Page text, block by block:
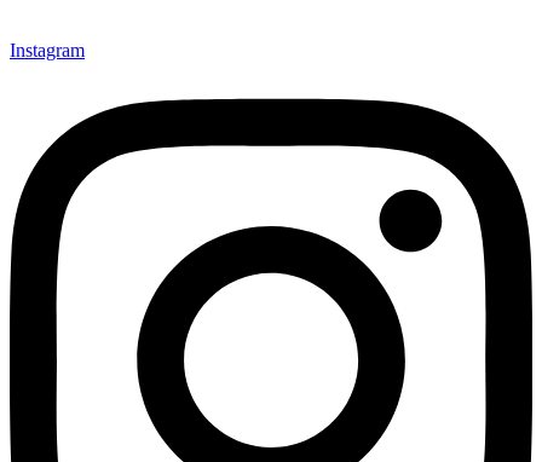
Instagram